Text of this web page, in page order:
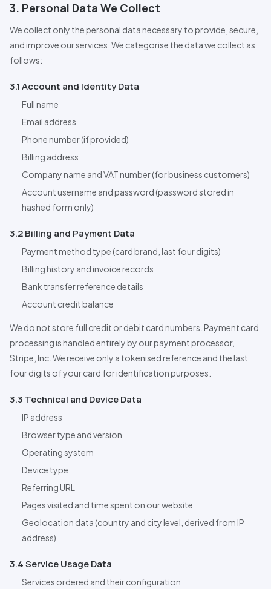
3. Personal Data We Collect
We collect only the personal data necessary to provide, secure,
and improve our services. We categorise the data we collect as
follows:
3.1 Account and Identity Data
Full name
Email address
Phone number (if provided)
Billing address
Company name and VAT number (for business customers)
Account username and password (password stored in
hashed form only)
3.2 Billing and Payment Data
Payment method type (card brand, last four digits)
Billing history and invoice records
Bank transfer reference details
Account credit balance
We do not store full credit or debit card numbers. Payment card
processing is handled entirely by our payment processor,
Stripe, Inc. We receive only a tokenised reference and the last
four digits of your card for identification purposes.
3.3 Technical and Device Data
IP address
Browser type and version
Operating system
Device type
Referring URL
Pages visited and time spent on our website
Geolocation data (country and city level, derived from IP
address)
3.4 Service Usage Data
Services ordered and their configuration